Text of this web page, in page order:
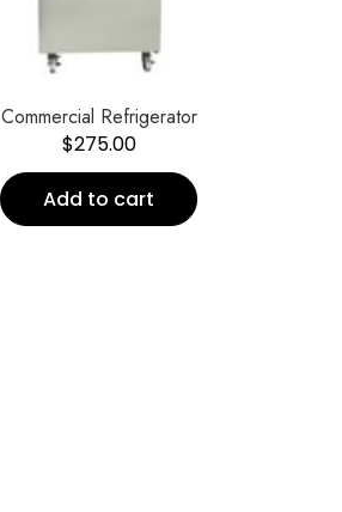
Commercial Refrigerator
$275.00
Add to cart